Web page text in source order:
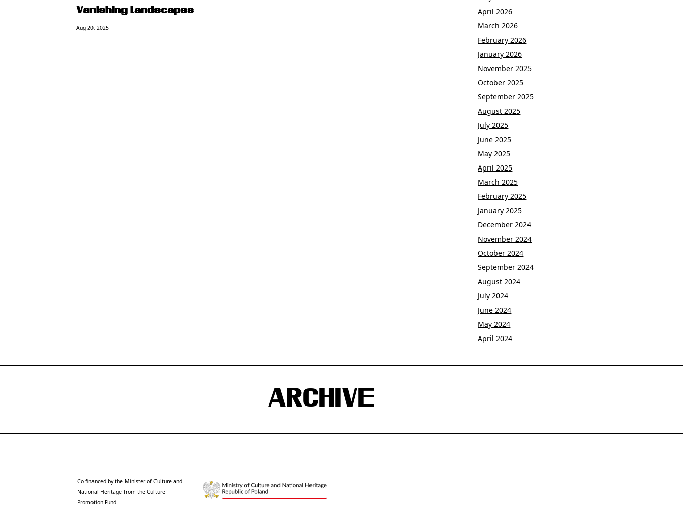
Vanishing Landscapes
Aug 20, 2025
April 2026
March 2026
February 2026
January 2026
November 2025
October 2025
September 2025
August 2025
July 2025
June 2025
May 2025
April 2025
March 2025
February 2025
January 2025
December 2024
November 2024
October 2024
September 2024
August 2024
July 2024
June 2024
May 2024
April 2024
ARCHIVE
Co-financed by the Minister of Culture and
National Heritage from the Culture
Promotion Fund